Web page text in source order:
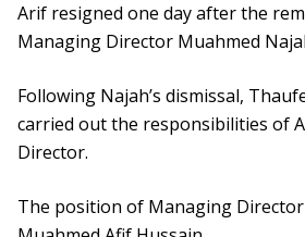
Arif resigned one day after the
Managing Director Muahmed
Following Najah’s dismissal,
carried out the responsibilities of
Director.
The position of Managing